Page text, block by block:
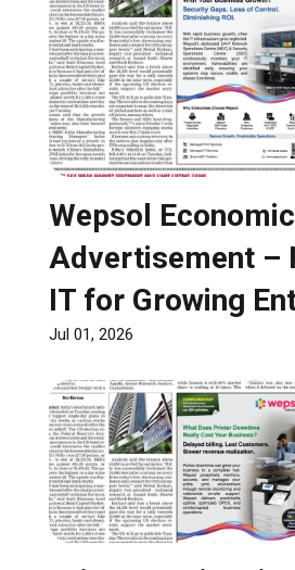
Wepsol
Advertisement –
IT for Growing
Jul 01, 2026